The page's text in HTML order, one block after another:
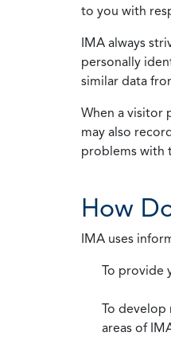
to you with
IMA always
personally
similar data
When a visitor
may also
problems with
How
IMA uses
To provide
To develop
areas of